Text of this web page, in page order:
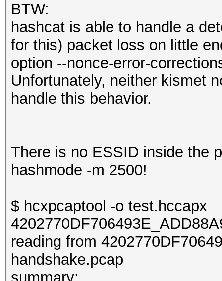
BTW:
hashcat is able to handle a
for this) packet loss on little
option --nonce-error-
Unfortunately, neither kismet
handle this behavior.
There is no ESSID inside the
hashmode -m 2500!
$ hcxpcaptool -o test.hccapx
reading from
handshake.pcap